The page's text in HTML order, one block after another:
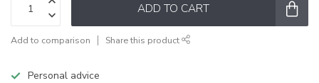
ADD TO CART
Add to comparison Share this product
Personal advice